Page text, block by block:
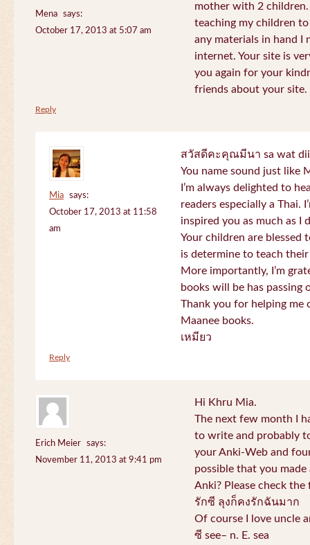
Mena
says:
October 17, 2013 at 5:07 am
mother with 2
teaching my children
any materials in hand I
internet. Your site is
you again for your
friends about your site.
Reply
Mia
says:
October 17, 2013 at 11:58
am
สวัสดีคะคุณมีนา sa wat dii
You name sound just like
I’m always delighted to
readers especially a Thai.
inspired you as much as I
Your children are blessed
is determine to teach
More importantly, I’m
books will be has passing
Thank you for helping me
Maanee books.
เหมียว
Reply
Erich Meier
says:
November 11, 2013 at 9:41 pm
Hi Khru Mia.
The next few month I
to write and probably
your Anki-Web and
possible that you
Anki? Please check
รักซี ลุงก็คงรักฉันมาก
Of course I love uncle
ซี see– n. E. sea